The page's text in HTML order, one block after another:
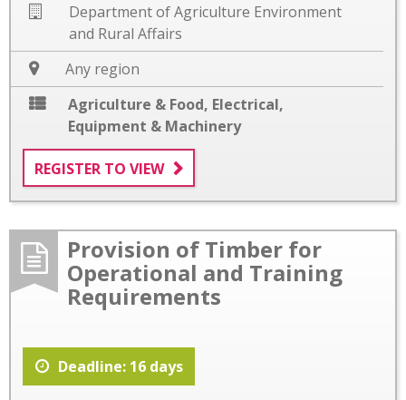
Department of Agriculture Environment
and Rural Affairs
Any region
Agriculture & Food, Electrical,
Equipment & Machinery
REGISTER TO VIEW
Provision of Timber for
Operational and Training
Requirements
Deadline: 16 days